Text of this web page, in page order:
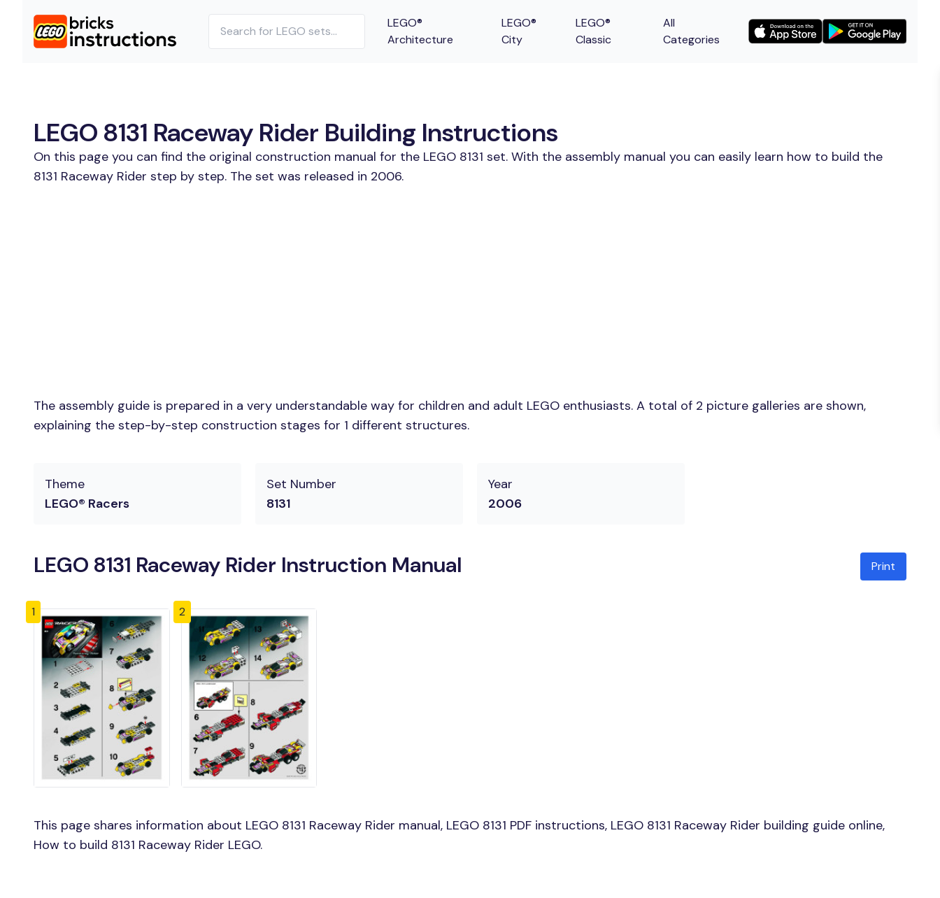
LEGO®
Architecture
LEGO®
City
LEGO®
Classic
All
Categories
LEGO 8131 Raceway Rider Building Instructions
On this page you can find the original construction manual for the LEGO 8131 set. With the assembly manual you can easily learn how to build the
8131 Raceway Rider step by step. The set was released in 2006.
The assembly guide is prepared in a very understandable way for children and adult LEGO enthusiasts. A total of 2 picture galleries are shown,
explaining the step-by-step construction stages for 1 different structures.
Theme
LEGO® Racers
Set Number
8131
Year
2006
LEGO 8131 Raceway Rider Instruction Manual Print
1 2
This page shares information about LEGO 8131 Raceway Rider manual, LEGO 8131 PDF instructions, LEGO 8131 Raceway Rider building guide online,
How to build 8131 Raceway Rider LEGO.